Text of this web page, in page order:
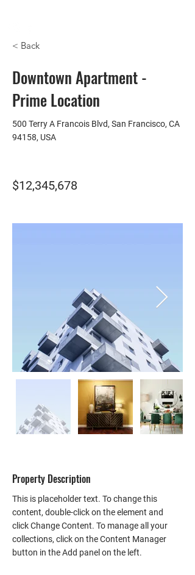
< Back
Downtown Apartment -
Prime Location
500 Terry A Francois Blvd, San Francisco, CA
94158, USA
$12,345,678
Property Description
This is placeholder text. To change this
content, double-click on the element and
click Change Content. To manage all your
collections, click on the Content Manager
button in the Add panel on the left.